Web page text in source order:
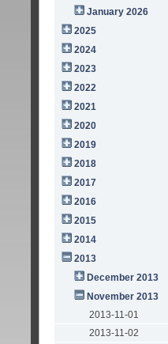
January 2026
2025
2024
2023
2022
2021
2020
2019
2018
2017
2016
2015
2014
2013
December 2013
November 2013
2013-11-01
2013-11-02